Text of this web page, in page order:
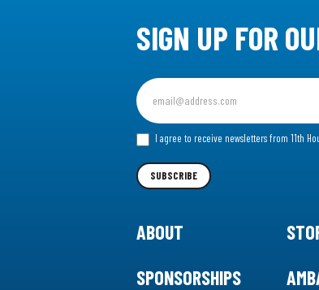
SIGN UP FOR
Sign
up
for
our I agree to receive newsletters from 11th
SUBSCRIBE
ABOUT
SPONSORSHIPS